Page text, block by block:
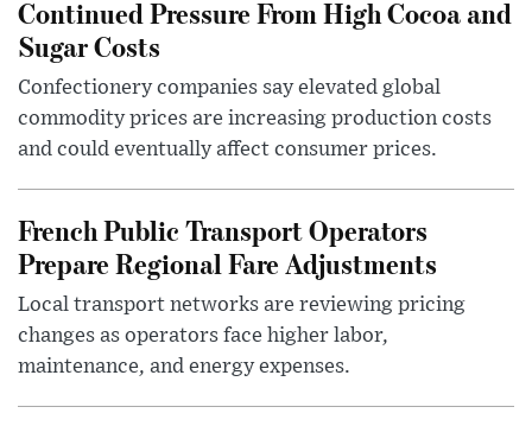
Continued Pressure From High Cocoa and
Sugar Costs
Confectionery companies say elevated global
commodity prices are increasing production costs
and could eventually affect consumer prices.
French Public Transport Operators
Prepare Regional Fare Adjustments
Local transport networks are reviewing pricing
changes as operators face higher labor,
maintenance, and energy expenses.